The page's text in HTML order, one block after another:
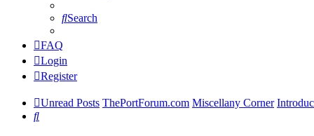
Search
FAQ
Login
Register
Unread Posts ThePortForum.com Miscellany Corner
Search